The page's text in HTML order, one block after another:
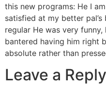
this new programs: He I
satisfied at my better
regular He was very
bantered having him right
absolute rather than
Leave a Reply